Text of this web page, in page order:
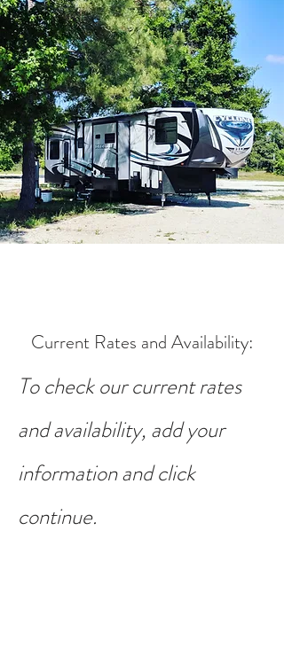
Current Rates and Availability:
To check our current rates
and availability, add your
information and click
continue.